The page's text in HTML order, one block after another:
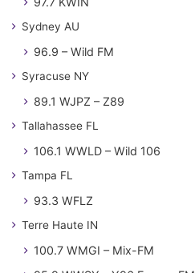
Sydney AU
96.9 – Wild FM
Syracuse NY
89.1 WJPZ – Z89
Tallahassee FL
106.1 WWLD – Wild 106
Tampa FL
93.3 WFLZ
Terre Haute IN
100.7 WMGI – Mix-FM